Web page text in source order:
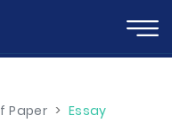
Paper > Essay